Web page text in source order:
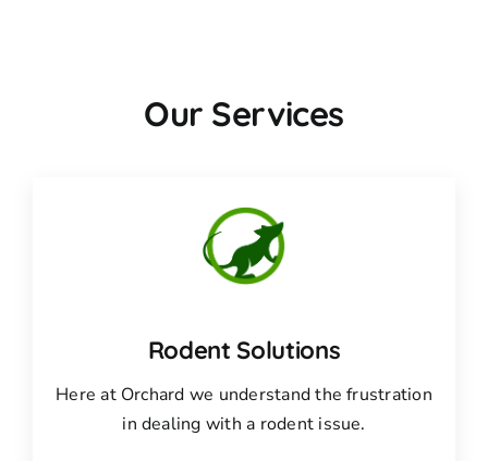
Our Services
Rodent Solutions
Here at Orchard we understand the frustration
in dealing with a rodent issue.